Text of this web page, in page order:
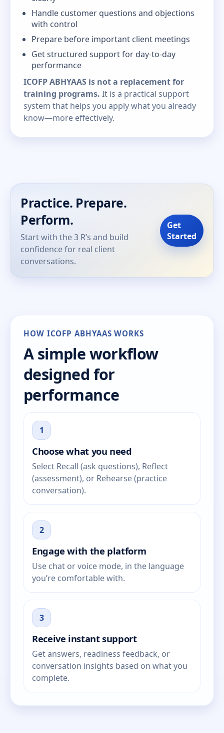
Handle customer questions and objections
with control
Prepare before important client meetings
Get structured support for day-to-day
performance
ICOFP ABHYAAS is not a replacement for
training programs. It is a practical support
system that helps you apply what you already
know—more effectively.
Practice. Prepare.
Perform.
Start with the 3 R’s and build
confidence for real client
conversations.
Get
Started
HOW ICOFP ABHYAAS WORKS
A simple workflow
designed for
performance
1
Choose what you need
Select Recall (ask questions), Reflect
(assessment), or Rehearse (practice
conversation).
2
Engage with the platform
Use chat or voice mode, in the language
you’re comfortable with.
3
Receive instant support
Get answers, readiness feedback, or
conversation insights based on what you
complete.